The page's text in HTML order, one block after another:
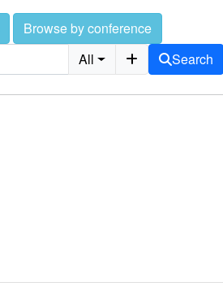
Browse by conference
All
Search